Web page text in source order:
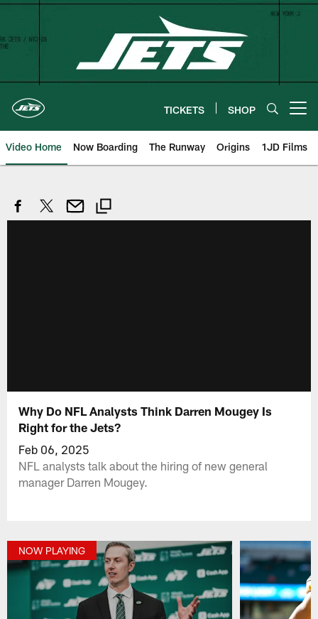
Skip
content
TICKETS SHOP
Video Home Now Boarding The Runway Origins 1JD Films
Why Do NFL Analysts Think Darren Mougey Is
Right for the Jets?
Feb 06, 2025
NFL analysts talk about the hiring of new general
manager Darren Mougey.
NOW PLAYING